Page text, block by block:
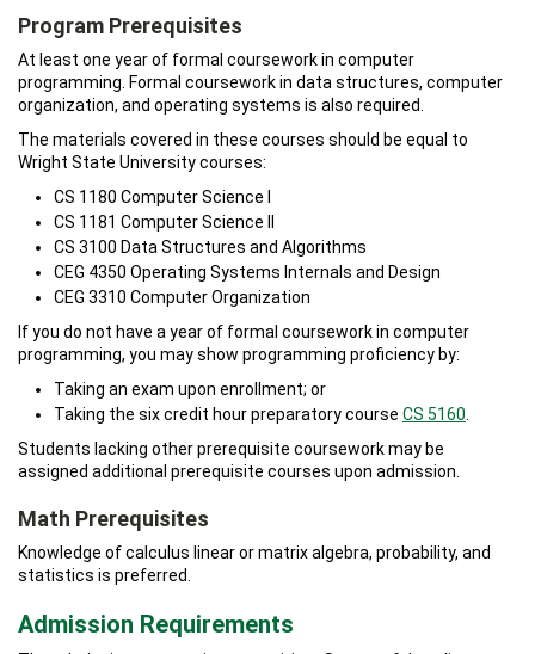
Program Prerequisites
At least one year of formal coursework in computer
programming. Formal coursework in data structures, computer
organization, and operating systems is also required.
The materials covered in these courses should be equal to
Wright State University courses:
CS 1180 Computer Science I
CS 1181 Computer Science II
CS 3100 Data Structures and Algorithms
CEG 4350 Operating Systems Internals and Design
CEG 3310 Computer Organization
If you do not have a year of formal coursework in computer
programming, you may show programming proficiency by:
Taking an exam upon enrollment; or
Taking the six credit hour preparatory course CS 5160
Students lacking other prerequisite coursework may be
assigned additional prerequisite courses upon admission.
Math Prerequisites
Knowledge of calculus linear or matrix algebra, probability, and
statistics is preferred.
Admission Requirements